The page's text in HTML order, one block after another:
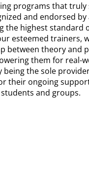
programs that truly
and endorsed by
highest standard
esteemed trainers,
between theory and
them for real-
the sole
their ongoing
and groups.